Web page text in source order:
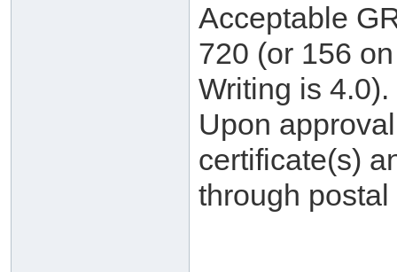
Acceptable
720 (or 156
Writing is 4.0).
Upon
certificate(s)
through postal